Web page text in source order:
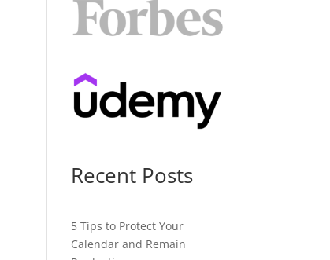
Recent Posts
5 Tips to Protect Your
Calendar and Remain